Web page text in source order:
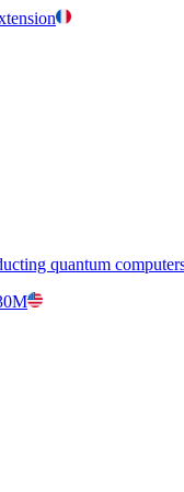
quantum